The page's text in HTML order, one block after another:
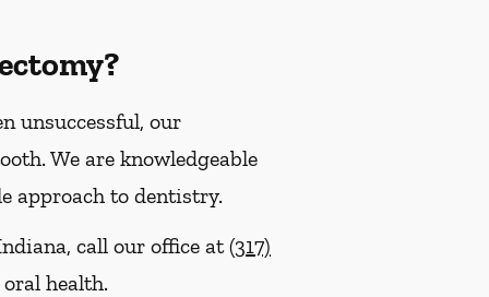
unsuccessful, our
We are knowledgeable
approach to dentistry.
call our office at(317)
health.